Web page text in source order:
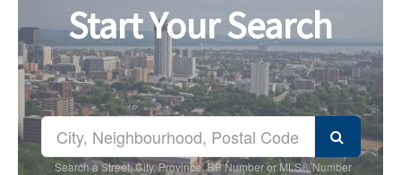
Start Your Search
Search a Street, City, Province, RP Number or MLS® Number